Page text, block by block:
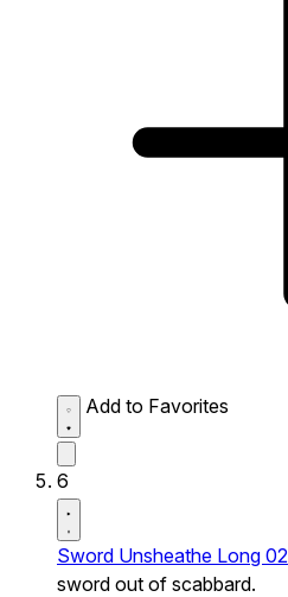
Add to Favorites
6
Sword Unsheathe Long 02
sword out of scabbard.